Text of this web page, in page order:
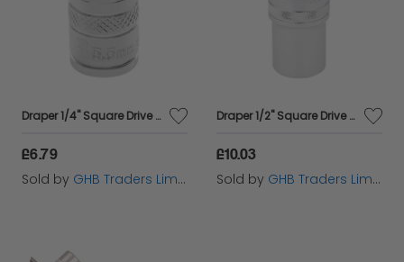
Draper 1/4" Square Drive Hi-Torq&#174; 6 Point Socket (5.5mm) (32449)
£6.79
Sold by GHB Traders Limited
Draper 1/2" Square Drive Hi-Torq&#174; 12 Point Deep Socket (24mm) (33802)
£10.03
Sold by GHB Traders Limited